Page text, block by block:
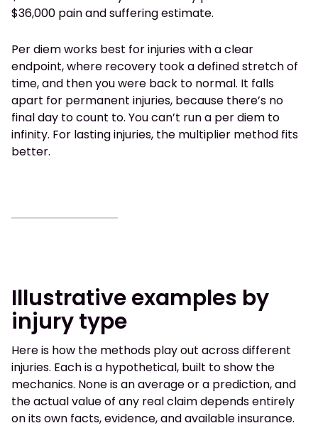
$36,000 pain and suffering estimate.
Per diem works best for injuries with a clear
endpoint, where recovery took a defined stretch of
time, and then you were back to normal. It falls
apart for permanent injuries, because there’s no
final day to count to. You can’t run a per diem to
infinity. For lasting injuries, the multiplier method fits
better.
Illustrative examples by
injury type
Here is how the methods play out across different
injuries. Each is a hypothetical, built to show the
mechanics. None is an average or a prediction, and
the actual value of any real claim depends entirely
on its own facts, evidence, and available insurance.